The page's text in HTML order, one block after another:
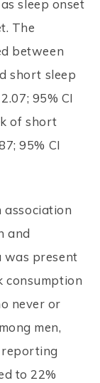
sleep onset
The
between
short sleep
95% CI
of short
95% CI
association
and
was present
consumption
never or
men,
reporting
to 22%